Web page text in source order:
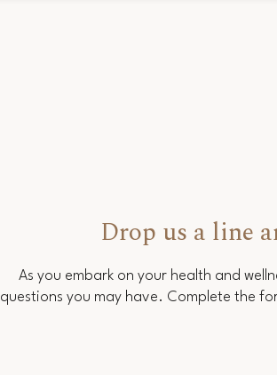
Drop us a line
As you embark on your health and
questions you may have. Complete the